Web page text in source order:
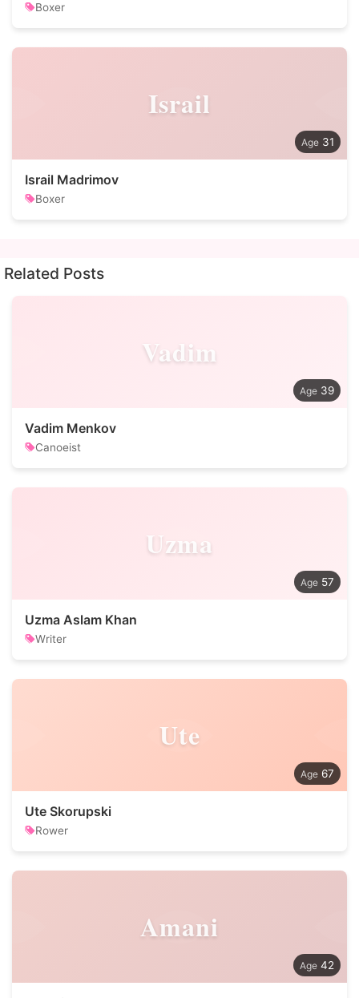
Boxer
Israil
31
Israil Madrimov
Boxer
Related Posts
Vadim
39
Vadim Menkov
Canoeist
Uzma
57
Uzma Aslam Khan
Writer
Ute
67
Ute Skorupski
Rower
Amani
42